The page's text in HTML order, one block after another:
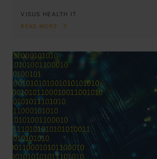
VISUS HEALTH IT
READ MORE